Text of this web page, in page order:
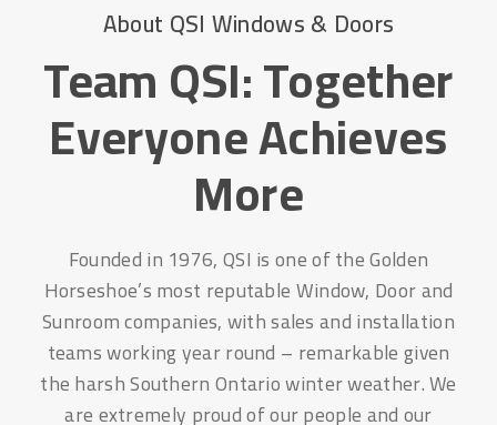
About QSI Windows & Doors
Team QSI: Together
Everyone Achieves
More
Founded in 1976, QSI is one of the Golden
Horseshoe’s most reputable Window, Door and
Sunroom companies, with sales and installation
teams working year round – remarkable given
the harsh Southern Ontario winter weather. We
are extremely proud of our people and our